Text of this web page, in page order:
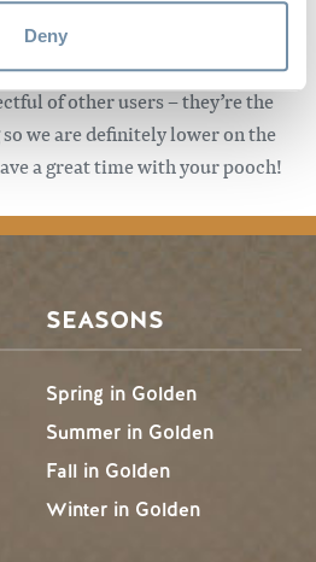
Deny
and check avalanche conditions
these trails are exclusively for
of other users – they’re the
we are definitely lower on the
a great time with your pooch!
SEASONS
Spring in Golden
Summer in Golden
Fall in Golden
Winter in Golden